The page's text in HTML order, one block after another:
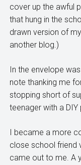
cover up the awful
that hung in the
drawn version of
another blog.)
In the envelope
note thanking me
stopping short of
teenager with a
I became a more
close school friend
came out to me. A